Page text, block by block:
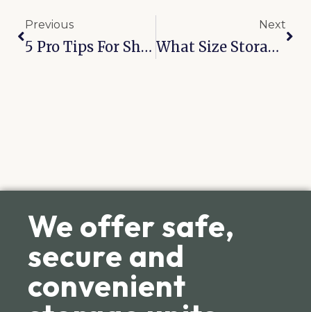
Previous
5 Pro Tips For Sharing A Storage Unit With Bixby Roommates
Next
What Size Storage Unit Do I Need? The Complete 2026 Guide
We offer safe,
secure and
convenient